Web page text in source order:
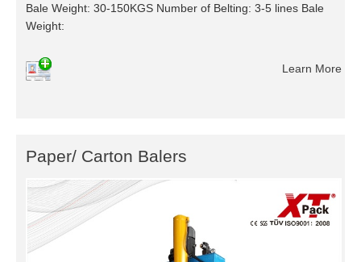
Bale Weight: 30-150KGS Number of Belting: 3-5 lines Bale
Weight:
Learn More
Paper/ Carton Balers